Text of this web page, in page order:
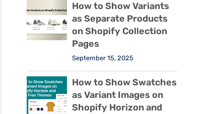
How to Show Variants
as Separate Products
on Shopify Collection
Pages
September 15, 2025
How to Show Swatches
as Variant Images on
Shopify Horizon and